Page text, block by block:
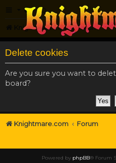
FAQ
Knightmare.com Forum
Delete cookies
Are you sure you want to
board?
Knightmare.com Forum
Powered by phpBB® Forum